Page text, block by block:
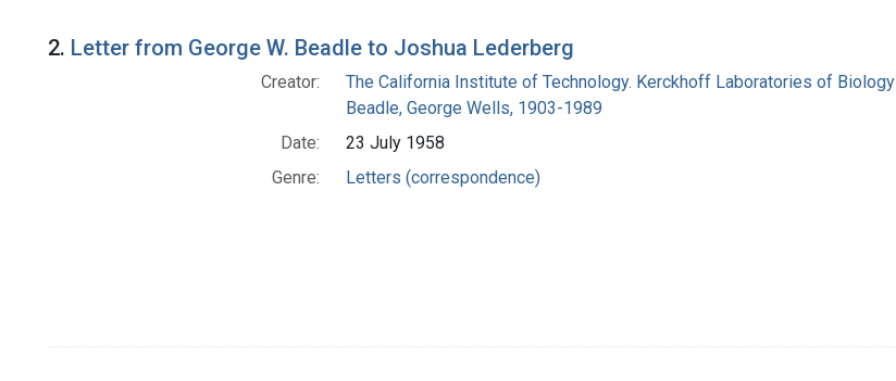
2. Letter from George W. Beadle to Joshua Lederberg
Creator:
The California Institute of Technology. Kerckhoff Laboratories of Biology
Beadle, George Wells, 1903-1989
Date:
23 July 1958
Genre:
Letters (correspondence)